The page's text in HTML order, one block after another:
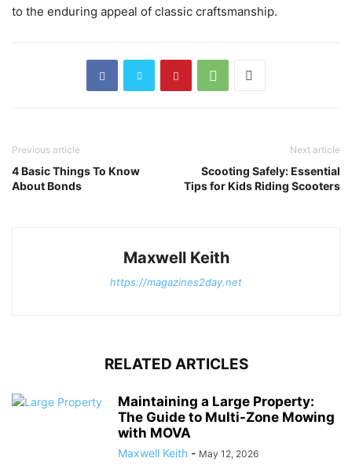
to the enduring appeal of classic craftsmanship.
Previous article
4 Basic Things To Know
About Bonds
Next article
Scooting Safely: Essential
Tips for Kids Riding Scooters
Maxwell Keith
https://magazines2day.net
RELATED ARTICLES
Maintaining a Large Property:
The Guide to Multi-Zone Mowing
with MOVA
Maxwell Keith - May 12, 2026